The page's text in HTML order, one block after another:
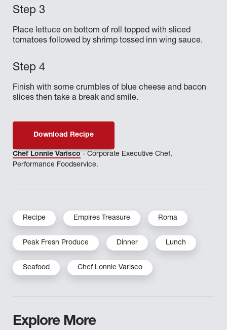
Place lettuce on bottom of roll topped with sliced
tomatoes followed by shrimp tossed inn wing sauce.
Finish with some crumbles of blue cheese and bacon
slices then take a break and smile.
Download Recipe
Chef Lonnie Varisco - Corporate Executive Chef,
Performance Foodservice.
Recipe Empires Treasure Roma
Peak Fresh Produce Dinner Lunch
Seafood Chef Lonnie Varisco
Explore More